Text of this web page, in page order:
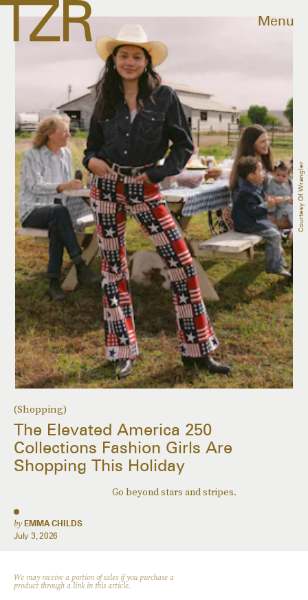
Menu
(Shopping)
The Elevated America 250
Collections Fashion Girls Are
Shopping This Holiday
Go beyond stars and stripes.
by EMMA CHILDS
July 3, 2026
Courtesy Of Wrangler
We may receive a portion of sales if you purchase a
product through a link in this article.